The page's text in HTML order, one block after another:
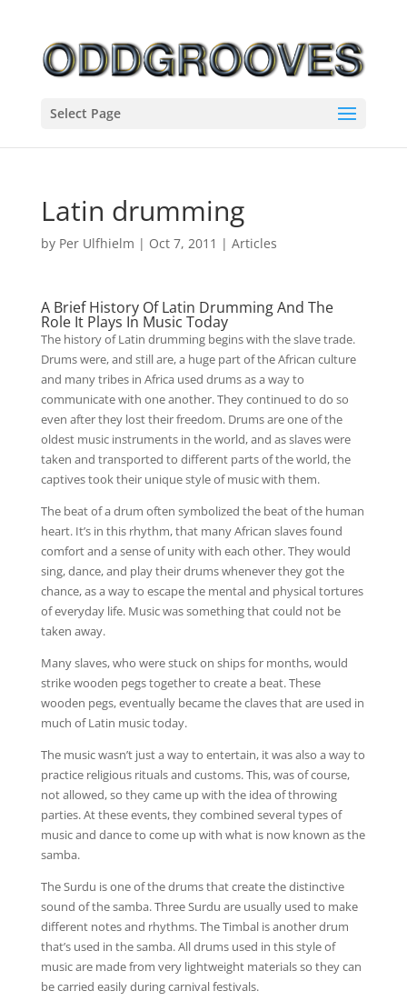
Select Page
Latin drumming
by Per Ulfhielm | Oct 7, 2011 | Articles
A Brief History Of Latin Drumming And The
Role It Plays In Music Today
The history of Latin drumming begins with the slave trade.
Drums were, and still are, a huge part of the African culture
and many tribes in Africa used drums as a way to
communicate with one another. They continued to do so
even after they lost their freedom. Drums are one of the
oldest music instruments in the world, and as slaves were
taken and transported to different parts of the world, the
captives took their unique style of music with them.
The beat of a drum often symbolized the beat of the human
heart. It’s in this rhythm, that many African slaves found
comfort and a sense of unity with each other. They would
sing, dance, and play their drums whenever they got the
chance, as a way to escape the mental and physical tortures
of everyday life. Music was something that could not be
taken away.
Many slaves, who were stuck on ships for months, would
strike wooden pegs together to create a beat. These
wooden pegs, eventually became the claves that are used in
much of Latin music today.
The music wasn’t just a way to entertain, it was also a way to
practice religious rituals and customs. This, was of course,
not allowed, so they came up with the idea of throwing
parties. At these events, they combined several types of
music and dance to come up with what is now known as the
samba.
The Surdu is one of the drums that create the distinctive
sound of the samba. Three Surdu are usually used to make
different notes and rhythms. The Timbal is another drum
that’s used in the samba. All drums used in this style of
music are made from very lightweight materials so they can
be carried easily during carnival festivals.